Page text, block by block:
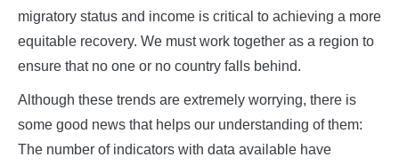
migratory status and income is critical to achieving a more
equitable recovery. We must work together as a region to
ensure that no one or no country falls behind.
Although these trends are extremely worrying, there is
some good news that helps our understanding of them:
The number of indicators with data available have